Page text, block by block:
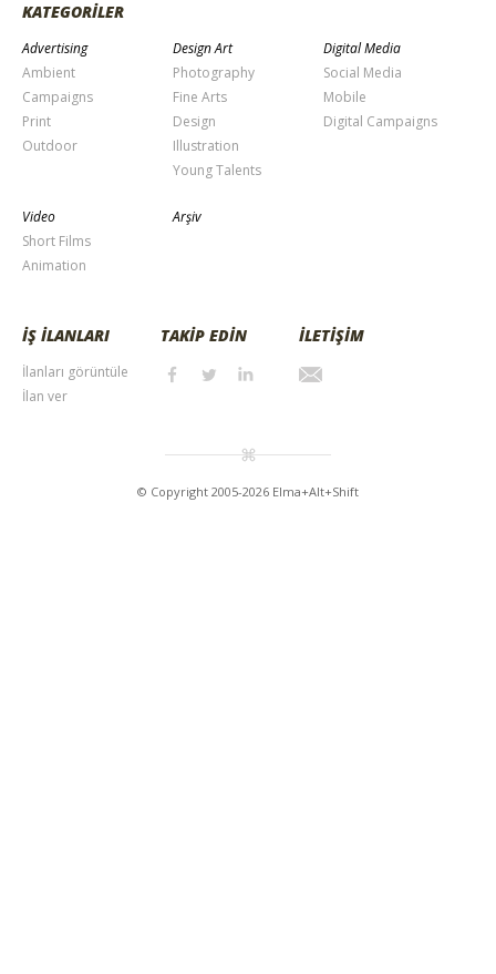
KATEGORİLER
Advertising
Ambient
Campaigns
Print
Outdoor
Design Art
Photography
Fine Arts
Design
Illustration
Young Talents
Digital Media
Social Media
Mobile
Digital Campaigns
Video
Short Films
Animation
Arşiv
İŞ İLANLARI
İlanları görüntüle
İlan ver
TAKİP EDİN İLETİŞİM
© Copyright 2005-2026 Elma+Alt+Shift